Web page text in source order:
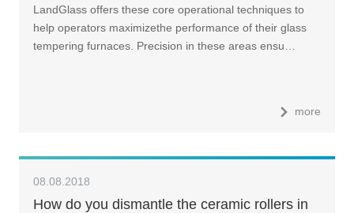
LandGlass offers these core operational techniques to
help operators maximizethe performance of their glass
tempering furnaces. Precision in these areas ensu…
more
08.08.2018
How do you dismantle the ceramic rollers in